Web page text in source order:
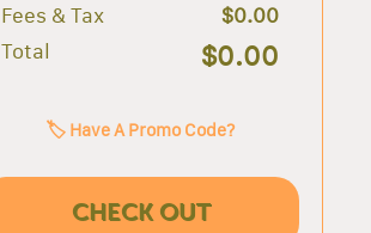
Fees & Tax
$0.00
Total
$0.00
🏷️ Have A Promo Code?
CHECK OUT